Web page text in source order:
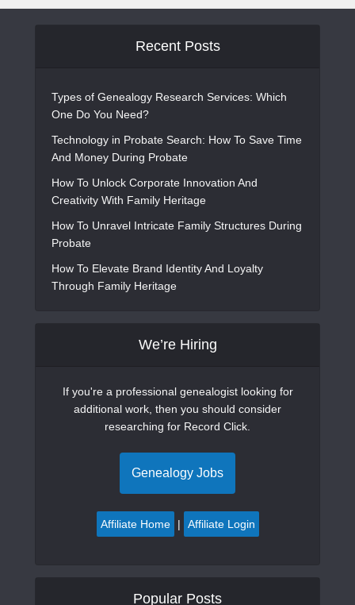
Recent Posts
Types of Genealogy Research Services: Which
One Do You Need?
Technology in Probate Search: How To Save Time
And Money During Probate
How To Unlock Corporate Innovation And
Creativity With Family Heritage
How To Unravel Intricate Family Structures During
Probate
How To Elevate Brand Identity And Loyalty
Through Family Heritage
We’re Hiring
If you're a professional genealogist looking for
additional work, then you should consider
researching for Record Click.
Genealogy Jobs
Affiliate Home | Affiliate Login
Popular Posts